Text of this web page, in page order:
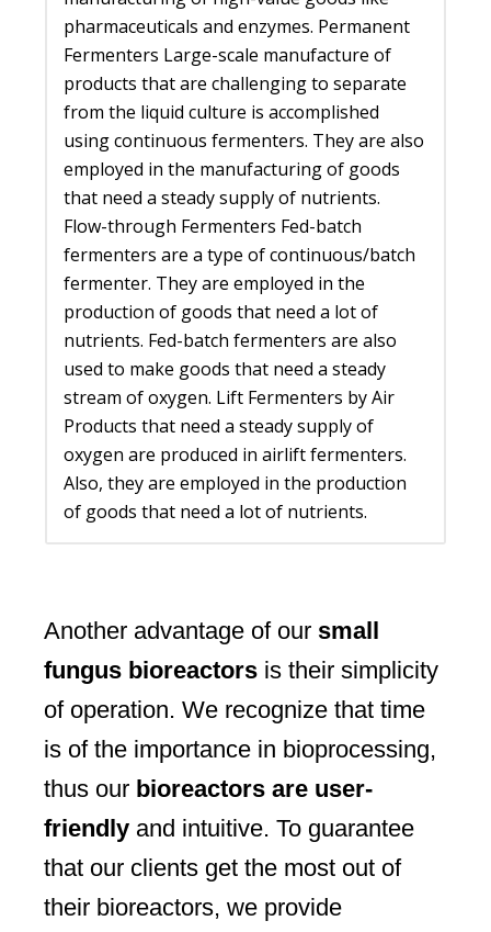
pharmaceuticals and enzymes. Permanent
Fermenters Large-scale manufacture of
products that are challenging to separate
from the liquid culture is accomplished
using continuous fermenters. They are also
employed in the manufacturing of goods
that need a steady supply of nutrients.
Flow-through Fermenters Fed-batch
fermenters are a type of continuous/batch
fermenter. They are employed in the
production of goods that need a lot of
nutrients. Fed-batch fermenters are also
used to make goods that need a steady
stream of oxygen. Lift Fermenters by Air
Products that need a steady supply of
oxygen are produced in airlift fermenters.
Also, they are employed in the production
of goods that need a lot of nutrients.
Another advantage of our small
fungus bioreactors is their simplicity
of operation. We recognize that time
is of the importance in bioprocessing,
thus our bioreactors are user-
friendly and intuitive. To guarantee
that our clients get the most out of
their bioreactors, we provide